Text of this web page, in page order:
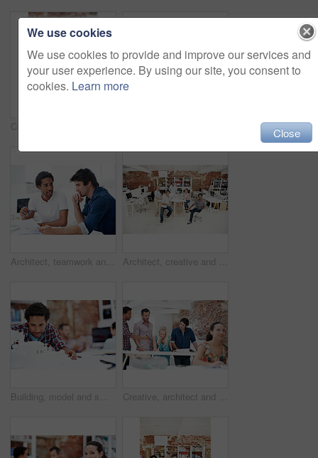
Architect, teamwork and men with floor plan in office, discussion and real estate design in meeting. Architecture, designer and people with paperwork, collaboration and property development ideas Architect, creative and portrait of team in office together for design, development or support. About us, collaboration and smile of engineering group in workplace for building or construction career
Building, model and smile with business man in office for real estate, planning or prototype idea. Remodeling proposal, architect and 3d project with employee in coworking agency for process Creative, architect and team with floor plan in office, discussion and real estate design in meeting. Architecture, designer and people with paperwork, collaboration and property development ideas
We use cookies
We use cookies to provide and improve our services and
your user experience. By using our site, you consent to
cookies. Learn more
Close